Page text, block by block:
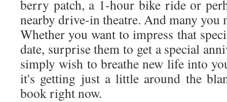
berry patch, a 1-hour bike ride or
nearby drive-in theatre. And many you
Whether you want to impress that
date, surprise them to get a special
simply wish to breathe new life into
it's getting just a little around the
book right now.